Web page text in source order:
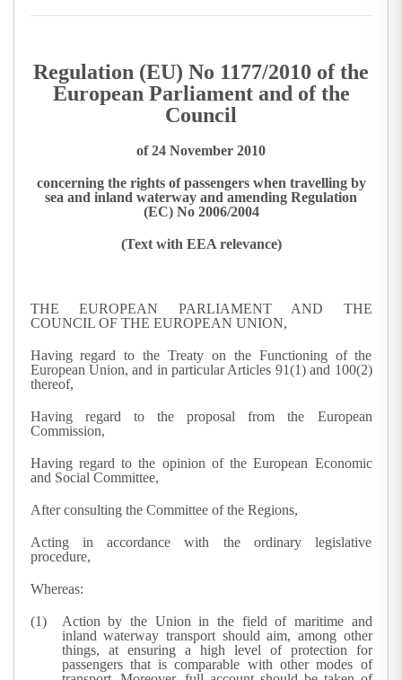
Regulation (EU) No 1177/2010 of the
European Parliament and of the
Council
of 24 November 2010
concerning the rights of passengers when travelling by
sea and inland waterway and amending Regulation
(EC) No 2006/2004
(Text with EEA relevance)
THE EUROPEAN PARLIAMENT AND THE
COUNCIL OF THE EUROPEAN UNION,
Having regard to the Treaty on the Functioning of the
European Union, and in particular Articles 91(1) and 100(2)
thereof,
Having regard to the proposal from the European
Commission,
Having regard to the opinion of the European Economic
and Social Committee,
After consulting the Committee of the Regions,
Acting in accordance with the ordinary legislative
procedure,
Whereas:
Action by the Union in the field of maritime and
inland waterway transport should aim, among other
things, at ensuring a high level of protection for
passengers that is comparable with other modes of